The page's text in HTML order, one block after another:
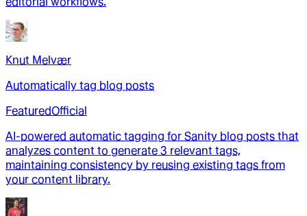
Knut Melvær
Automatically tag blog posts
FeaturedOfficial
AI-powered automatic tagging for Sanity blog posts that
analyzes content to generate 3 relevant tags,
maintaining consistency by reusing existing tags from
your content library.